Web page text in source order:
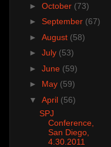
► October (73)
► September (67)
► August (58)
► July (53)
► June (59)
► May (59)
▼ April (56)
SPJ
Conference,
San Diego,
4.30.2011